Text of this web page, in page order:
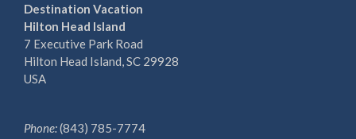
Destination Vacation
Hilton Head Island
7 Executive Park Road
Hilton Head Island, SC 29928
USA
Phone:(843) 785-7774